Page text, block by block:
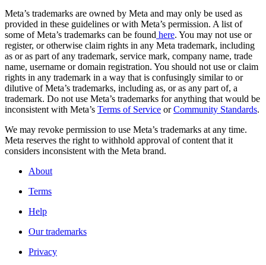
Meta’s trademarks are owned by Meta and may only be used as
provided in these guidelines or with Meta’s permission. A list of
some of Meta’s trademarks can be found here. You may not use or
register, or otherwise claim rights in any Meta trademark, including
as or as part of any trademark, service mark, company name, trade
name, username or domain registration. You should not use or claim
rights in any trademark in a way that is confusingly similar to or
dilutive of Meta’s trademarks, including as, or as any part of, a
trademark. Do not use Meta’s trademarks for anything that would be
inconsistent with Meta’s Terms of Service orCommunity Standards.
We may revoke permission to use Meta’s trademarks at any time.
Meta reserves the right to withhold approval of content that it
considers inconsistent with the Meta brand.
About
Terms
Help
Our trademarks
Privacy